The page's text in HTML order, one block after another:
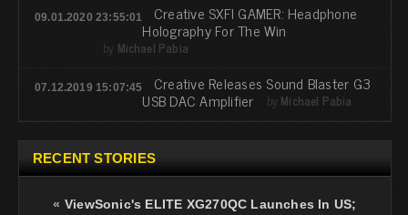
09.01.2020 23:55:01 Creative SXFI GAMER: Headphone
Holography For The Win
by Michael Pabia
07.12.2019 15:07:45 Creative Releases Sound Blaster G3
USB DAC Amplifier by Michael Pabia
RECENT STORIES
« ViewSonic's ELITE XG270QC Launches In US;